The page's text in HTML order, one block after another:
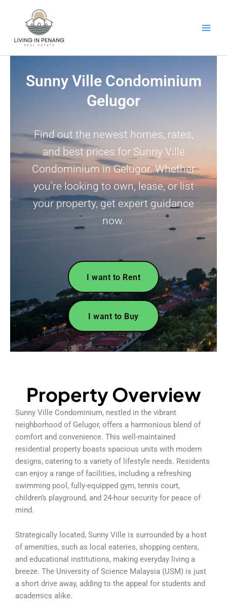
Sunny Ville Condominium
Gelugor
Find out the newest homes, rates,
and best prices for Sunny Ville
Condominium in Gelugor. Whether
you’re looking to own, lease, or list
your property, get expert guidance
now.
I want to Rent
I want to Buy
Property Overview
Sunny Ville Condominium, nestled in the vibrant
neighborhood of Gelugor, offers a harmonious blend of
comfort and convenience. This well-maintained
residential property boasts spacious units with modern
designs, catering to a variety of lifestyle needs. Residents
can enjoy a range of facilities, including a refreshing
swimming pool, fully-equipped gym, tennis court,
children’s playground, and 24-hour security for peace of
mind.
Strategically located, Sunny Ville is surrounded by a host
of amenities, such as local eateries, shopping centers,
and educational institutions, making everyday living a
breeze. The University of Science Malaysia (USM) is just
a short drive away, adding to the appeal for students and
academics alike.